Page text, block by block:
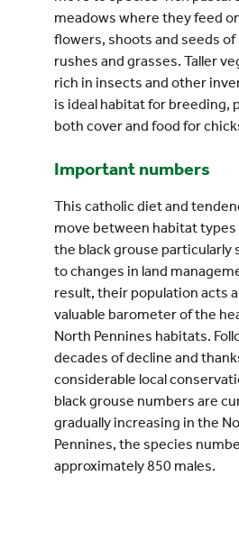
meadows where they feed
flowers, shoots and seeds of
rushes and grasses. Taller
rich in insects and other
is ideal habitat for breeding,
both cover and food for
Important numbers
This catholic diet and
move between habitat
the black grouse particularly
to changes in land
result, their population acts
valuable barometer of the
North Pennines habitats.
decades of decline and
considerable local
black grouse numbers are
gradually increasing in the
Pennines, the species
approximately 850 males.